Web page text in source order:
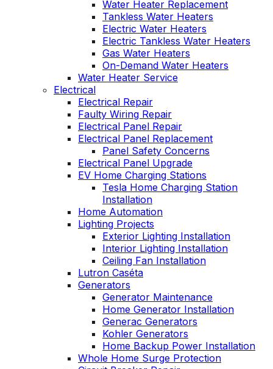
Water Heater Replacement
Tankless Water Heaters
Electric Water Heaters
Electric Tankless Water Heaters
Gas Water Heaters
On-Demand Water Heaters
Water Heater Service
Electrical
Electrical Repair
Faulty Wiring Repair
Electrical Panel Repair
Electrical Panel Replacement
Panel Safety Concerns
Electrical Panel Upgrade
EV Home Charging Stations
Tesla Home Charging Station
Installation
Home Automation
Lighting Projects
Exterior Lighting Installation
Interior Lighting Installation
Ceiling Fan Installation
Lutron Caséta
Generators
Generator Maintenance
Home Generator Installation
Generac Generators
Kohler Generators
Home Backup Power Installation
Whole Home Surge Protection